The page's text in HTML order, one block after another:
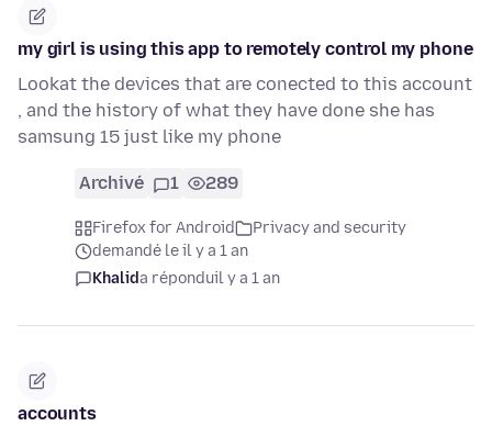
my girl is using this app to remotely control my phone
Lookat the devices that are conected to this account
, and the history of what they have done she has
samsung 15 just like my phone
Archivé 1 289
Firefox for Android
Privacy and security
demandé le il y a 1 an
Khalida réponduil y a 1 an
accounts